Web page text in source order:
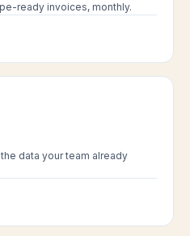
ready invoices, monthly.
data your team already